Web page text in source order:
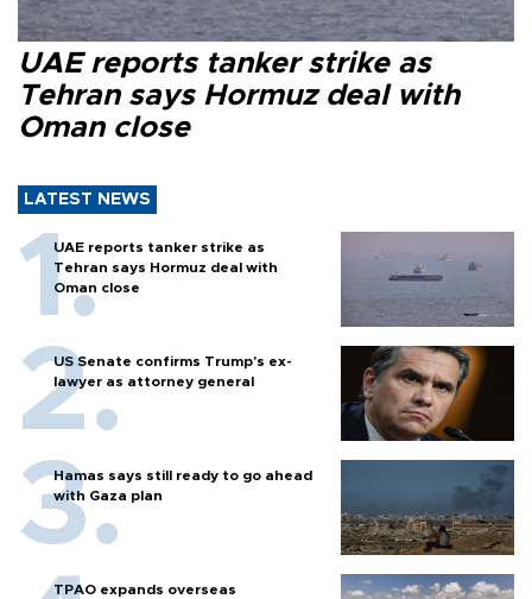
UAE reports tanker strike as
Tehran says Hormuz deal with
Oman close
LATEST NEWS
UAE reports tanker strike as
Tehran says Hormuz deal with
Oman close
US Senate confirms Trump's ex-
lawyer as attorney general
Hamas says still ready to go ahead
with Gaza plan
TPAO expands overseas